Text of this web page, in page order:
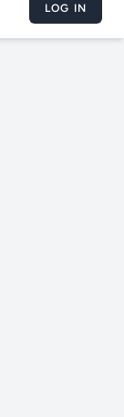
LOG IN